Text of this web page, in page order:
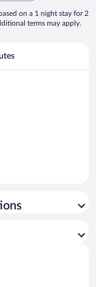
on a 1 night stay for 2
terms may apply.